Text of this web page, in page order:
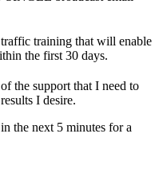
traffic training that will enable
the first 30 days.
the support that I need to
I desire.
the next 5 minutes for a